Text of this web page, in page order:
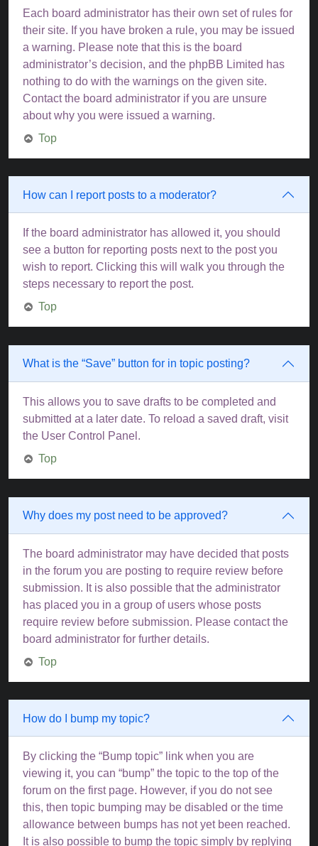
Each board administrator has their own set of rules for
their site. If you have broken a rule, you may be issued
a warning. Please note that this is the board
administrator’s decision, and the phpBB Limited has
nothing to do with the warnings on the given site.
Contact the board administrator if you are unsure
about why you were issued a warning.
Top
How can I report posts to a moderator?
If the board administrator has allowed it, you should
see a button for reporting posts next to the post you
wish to report. Clicking this will walk you through the
steps necessary to report the post.
Top
What is the “Save” button for in topic posting?
This allows you to save drafts to be completed and
submitted at a later date. To reload a saved draft, visit
the User Control Panel.
Top
Why does my post need to be approved?
The board administrator may have decided that posts
in the forum you are posting to require review before
submission. It is also possible that the administrator
has placed you in a group of users whose posts
require review before submission. Please contact the
board administrator for further details.
Top
How do I bump my topic?
By clicking the “Bump topic” link when you are
viewing it, you can “bump” the topic to the top of the
forum on the first page. However, if you do not see
this, then topic bumping may be disabled or the time
allowance between bumps has not yet been reached.
It is also possible to bump the topic simply by replying